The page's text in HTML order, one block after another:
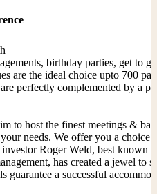
birthday parties, get to
are the ideal choice upto 700
perfectly complemented by a
to host the finest meetings &
needs. We offer you a
Roger Weld, best known
has created a jewel to
guarantee a successful